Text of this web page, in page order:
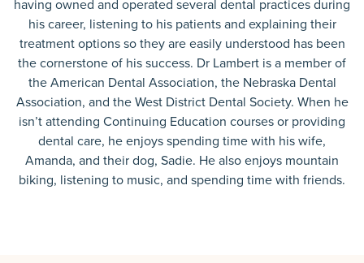
having owned and operated several dental practices during
his career, listening to his patients and explaining their
treatment options so they are easily understood has been
the cornerstone of his success. Dr Lambert is a member of
the American Dental Association, the Nebraska Dental
Association, and the West District Dental Society. When he
isn’t attending Continuing Education courses or providing
dental care, he enjoys spending time with his wife,
Amanda, and their dog, Sadie. He also enjoys mountain
biking, listening to music, and spending time with friends.